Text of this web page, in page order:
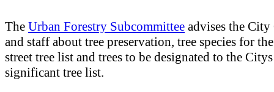
The Urban Forestry Subcommittee advises the
and staff about tree preservation, tree species for
street tree list and trees to be designated to the Citys
significant tree list.